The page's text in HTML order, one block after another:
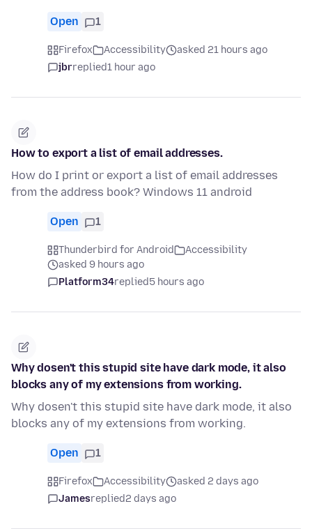
Open 1
Firefox Accessibility
asked 21 hours ago
jbrreplied1 hour ago
How to export a list of email addresses.
How do I print or export a list of email addresses
from the address book? Windows 11 android
Open 1
Thunderbird for Android
Accessibility
asked 9 hours ago
Platform34replied5 hours ago
Why dosen't this stupid site have dark mode, it also
blocks any of my extensions from working.
Why dosen't this stupid site have dark mode, it also
blocks any of my extensions from working.
Open 1
Firefox Accessibility
asked 2 days ago
Jamesreplied2 days ago